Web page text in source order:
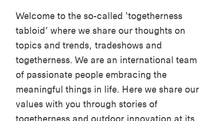
Welcome to the so-called ‘togetherness
tabloid’ where we share our thoughts on
topics and trends, tradeshows and
togetherness. We are an international team
of passionate people embracing the
meaningful things in life. Here we share our
values with you through stories of
togetherness and outdoor innovation at its